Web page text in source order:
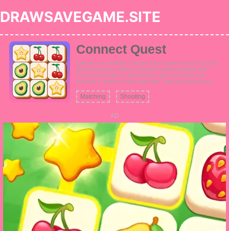
DRAWSAVEGAME.SITE
Connect Quest
Embark on a thrilling Connect Quest where you must pair
tiles featuring a variety of pictures within a limited time.
Crush all the tiles on the board to win each level and
become a master of tile matching! Train your brain and
Enjoy connecting tiles adorned with cute animals, fresh
fruits, delicious cakes, beautiful clothes, cool vehicles,
Matching Shooting
AD